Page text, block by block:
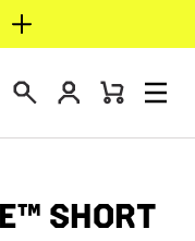
Login
Mini
SHORT